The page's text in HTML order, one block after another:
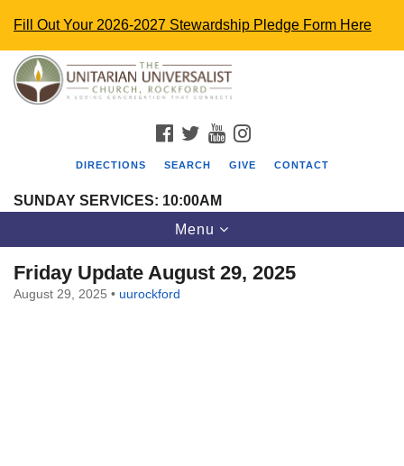
Fill Out Your 2026-2027 Stewardship Pledge Form Here
Search
for:
Google
Map
FACEBOOK
TWITTERYOUTUBE
DIRECTIONS SEARCH GIVE CONTACT
SUNDAY SERVICES: 10:00AM
Toggle
navigation
Menu
Friday Update August 29, 2025
August 29, 2025 • uurockford